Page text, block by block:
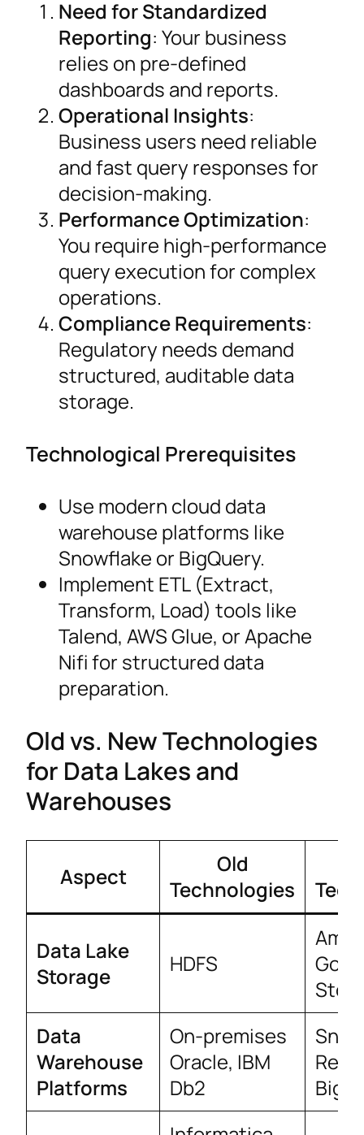
Need for Standardized
Reporting: Your business
relies on pre-defined
dashboards and reports.
Operational Insights:
Business users need reliable
and fast query responses for
decision-making.
Performance Optimization:
You require high-performance
query execution for complex
operations.
Compliance Requirements:
Regulatory needs demand
structured, auditable data
storage.
Technological Prerequisites
Use modern cloud data
warehouse platforms like
Snowflake or BigQuery.
Implement ETL (Extract,
Transform, Load) tools like
Talend, AWS Glue, or Apache
Nifi for structured data
preparation.
Old vs. New Technologies
for Data Lakes and
Warehouses
Aspect
Old
Technologies
Data Lake
Storage
HDFS
Data
Warehouse
Platforms
On-premises
Oracle, IBM
Db2